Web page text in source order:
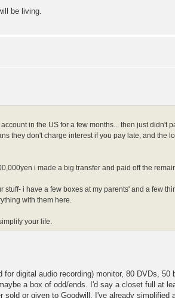
be living.
in the US for a few months... then just didn't
they don't charge interest if you pay late, and the
i made a big transfer and paid off the
stuff- i have a few boxes at my parents' and a few
with them here.
your life.
for digital audio recording) monitor, 80 DVDs, 50
a box of odd/ends. I'd say a closet full at
sold or given to Goodwill. I've already simplified